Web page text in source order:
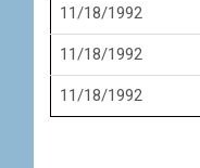
11/18/1992
11/18/1992
11/18/1992